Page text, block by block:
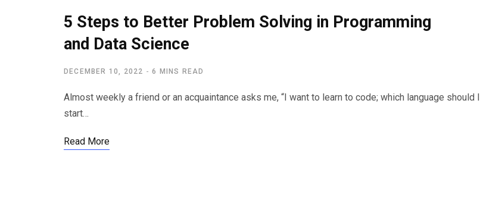
5 Steps to Better Problem Solving in Programming
and Data Science
DECEMBER 10, 2022 6 MINS READ
Almost weekly a friend or an acquaintance asks me, “I want to learn to code; which language should I
start…
Read More